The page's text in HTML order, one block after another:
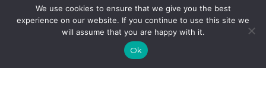
We use cookies to ensure that we give you the best
experience on our website. If you continue to use this site we
will assume that you are happy with it.
Ok